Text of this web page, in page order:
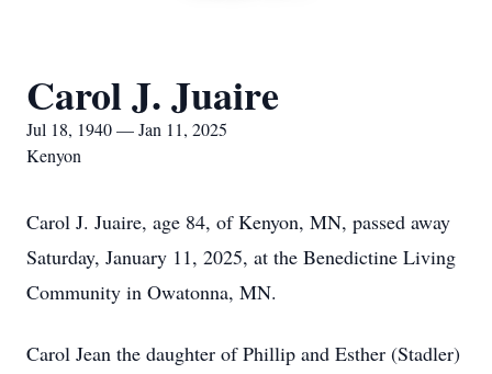
Carol J. Juaire
Jul 18, 1940 — Jan 11, 2025
Kenyon
Carol J. Juaire, age 84, of Kenyon, MN, passed away
Saturday, January 11, 2025, at the Benedictine Living
Community in Owatonna, MN.
Carol Jean the daughter of Phillip and Esther (Stadler)